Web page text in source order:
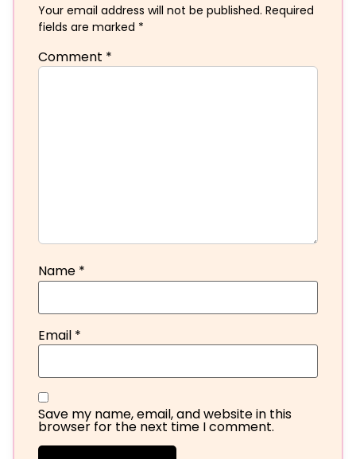
Your email address will not be published. Required
fields are marked *
Comment *
Name *
Email *
Save my name, email, and website in this
browser for the next time I comment.